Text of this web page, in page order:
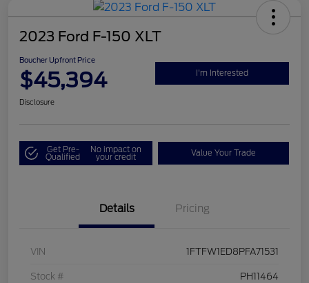
2023 Ford F-150 XLT
Boucher Upfront Price
$45,394 I'm Interested
Disclosure
Get Pre-
Qualified
No impact on
your credit Value Your Trade
Details Pricing
VIN 1FTFW1ED8PFA71531
Stock # PH11464